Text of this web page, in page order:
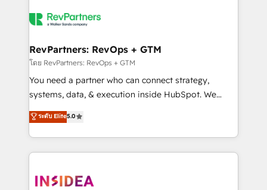
RevPartners: RevOps + GTM
โดย RevPartners: RevOps + GTM
You need a partner who can connect strategy,
systems, data, & execution inside HubSpot. We
bridge the gap where most agencies fall short by
combining GTM strategy with technical execution to
solve the right problem with the right solution. As the
only firm in the world to hold Elite Partner
clients gain a unique advantage in CRM architecture,
ระดับ Elite5.0